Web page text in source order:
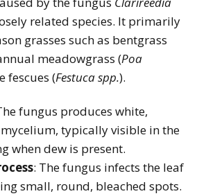
related species. It primarily
grasses such as bentgrass
meadowgrass (Poa
fescues (Festuca spp.).
fungus produces white,
typically visible in the
when dew is present.
: The fungus infects the leaf
small, round, bleached spots.